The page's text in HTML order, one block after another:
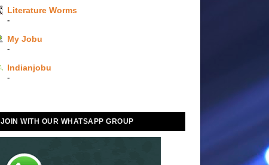
Literature Worms
-
My Jobu
-
Indianjobu
-
JOIN WITH OUR WHATSAPP GROUP